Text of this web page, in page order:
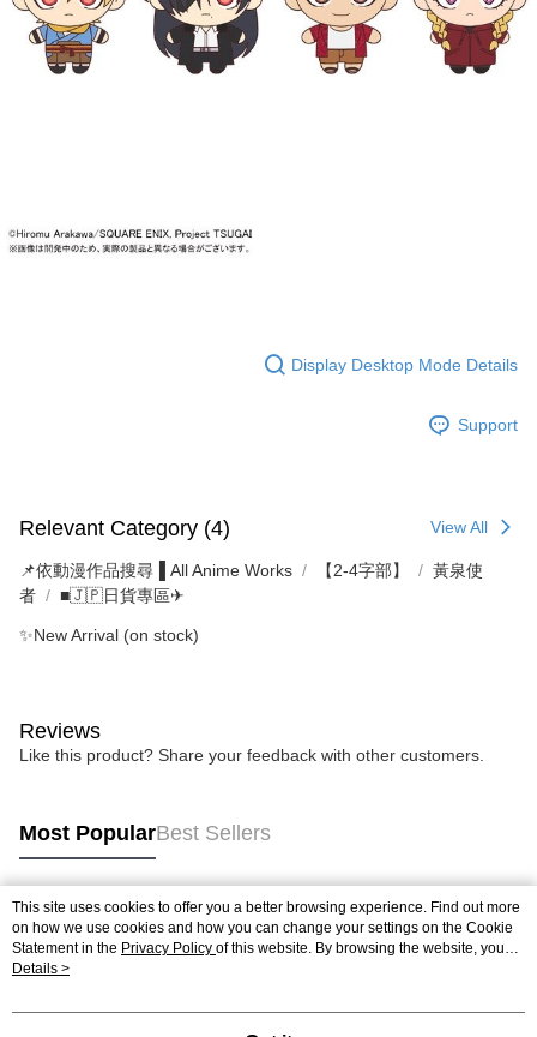
Display Desktop Mode Details
Support
Relevant Category (4) View All
📌依動漫作品搜尋▐ All Anime Works 【2-4字部】
黃泉使
者
■🇯🇵日貨專區✈
✨New Arrival (on stock)
Reviews
Like this product? Share your feedback with other customers.
Most PopularBest Sellers
Popular Tags
This site uses cookies to offer you a better browsing experience. Find out more
on how we use cookies and how you can change your settings on the Cookie
Statement in the Privacy Policy of this website. By browsing the website, you
agree to our use of cookies as described in our Cookie Statement.
Details >